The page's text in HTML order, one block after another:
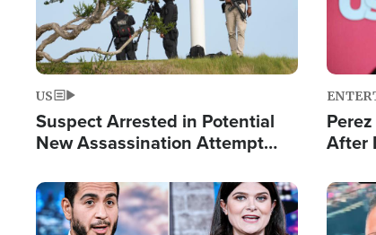
US
Suspect Arrested in Potential
New Assassination Attempt
After
Image Image